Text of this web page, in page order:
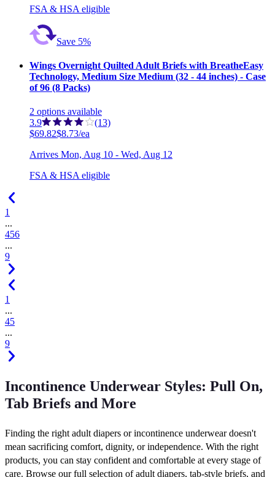
FSA & HSA eligible
Save 5%
Wings Overnight Quilted Adult Briefs with BreatheEasy
Technology, Medium Size Medium (32 - 44 inches) - Case
of 96 (8 Packs)
2 options available
3.9
(13)
$69.82$8.73/ea
Arrives Mon, Aug 10 - Wed, Aug 12
FSA & HSA eligible
1
...
456
...
9
1
...
45
...
9
Incontinence Underwear Styles: Pull On,
Tab Briefs and More
Finding the right adult diapers or incontinence underwear doesn't
mean sacrificing comfort, dignity, or independence. With the right
products, you can stay confident and comfortable at every stage of
care. Browse our full selection of adult diapers, tab-style briefs, and